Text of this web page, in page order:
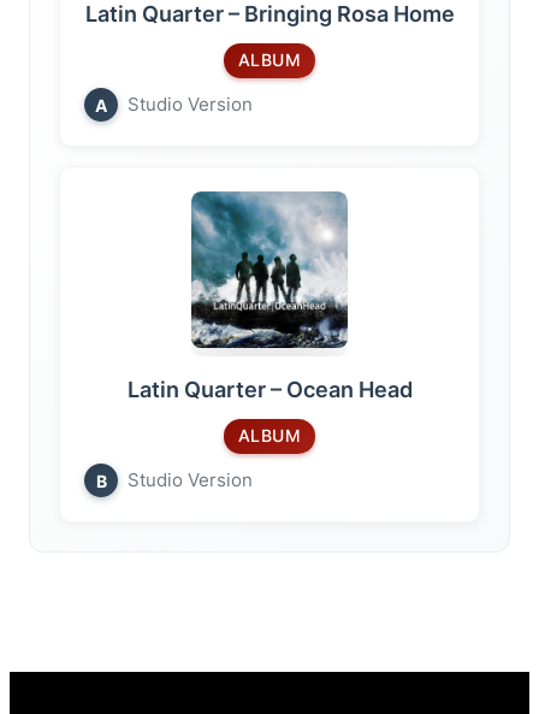
Latin Quarter – Bringing Rosa Home
ALBUM
A Studio Version
Latin Quarter – Ocean Head
ALBUM
B Studio Version